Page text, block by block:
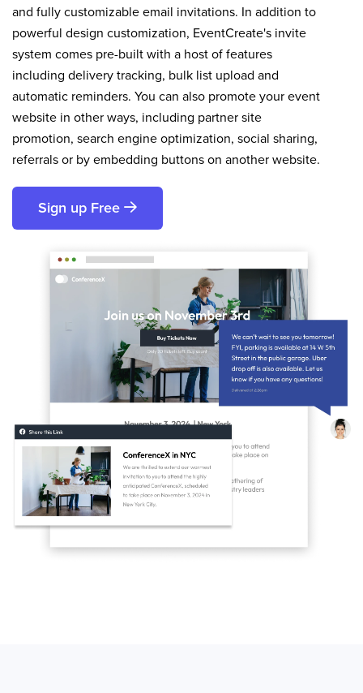
and fully customizable email invitations. In addition to
powerful design customization, EventCreate's invite
system comes pre-built with a host of features
including delivery tracking, bulk list upload and
automatic reminders. You can also promote your event
website in other ways, including partner site
promotion, search engine optimization, social sharing,
referrals or by embedding buttons on another website.
Sign up Free